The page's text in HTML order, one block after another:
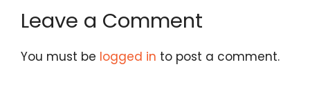
Leave a Comment
You must be logged in to post a comment.